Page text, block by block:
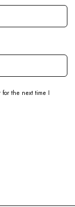
for the next time I